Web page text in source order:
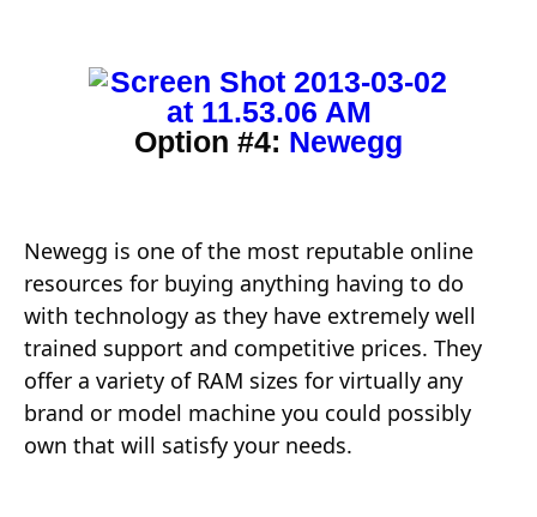
Option #4: Newegg
Newegg is one of the most reputable online
resources for buying anything having to do
with technology as they have extremely well
trained support and competitive prices. They
offer a variety of RAM sizes for virtually any
brand or model machine you could possibly
own that will satisfy your needs.